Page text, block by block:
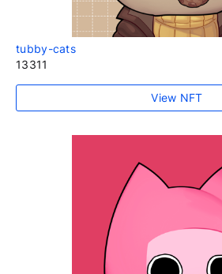
tubby-cats
13311
View NFT